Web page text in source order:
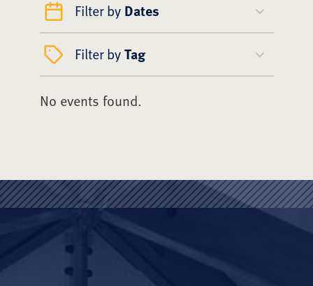
Filter by Dates
Filter byTag
No events found.